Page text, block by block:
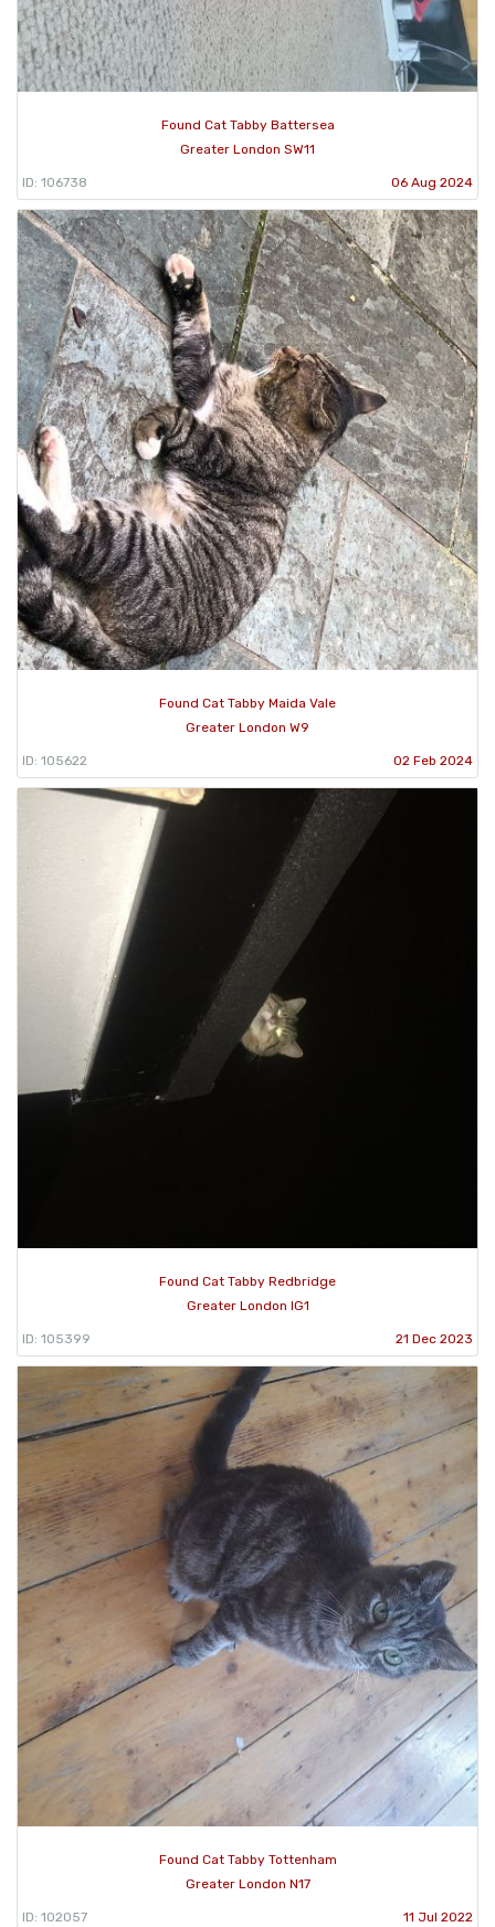
Found Cat Tabby Battersea
Greater London SW11
ID: 106738 06 Aug 2024
Found Cat Tabby Maida Vale
Greater London W9
ID: 105622 02 Feb 2024
Found Cat Tabby Redbridge
Greater London IG1
ID: 105399 21 Dec 2023
Found Cat Tabby Tottenham
Greater London N17
ID: 102057 11 Jul 2022